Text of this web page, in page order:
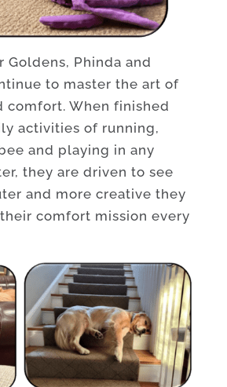
Goldens, Phinda and
to master the art of
comfort. When finished
activities of running,
and playing in any
they are driven to see
and more creative they
comfort mission every